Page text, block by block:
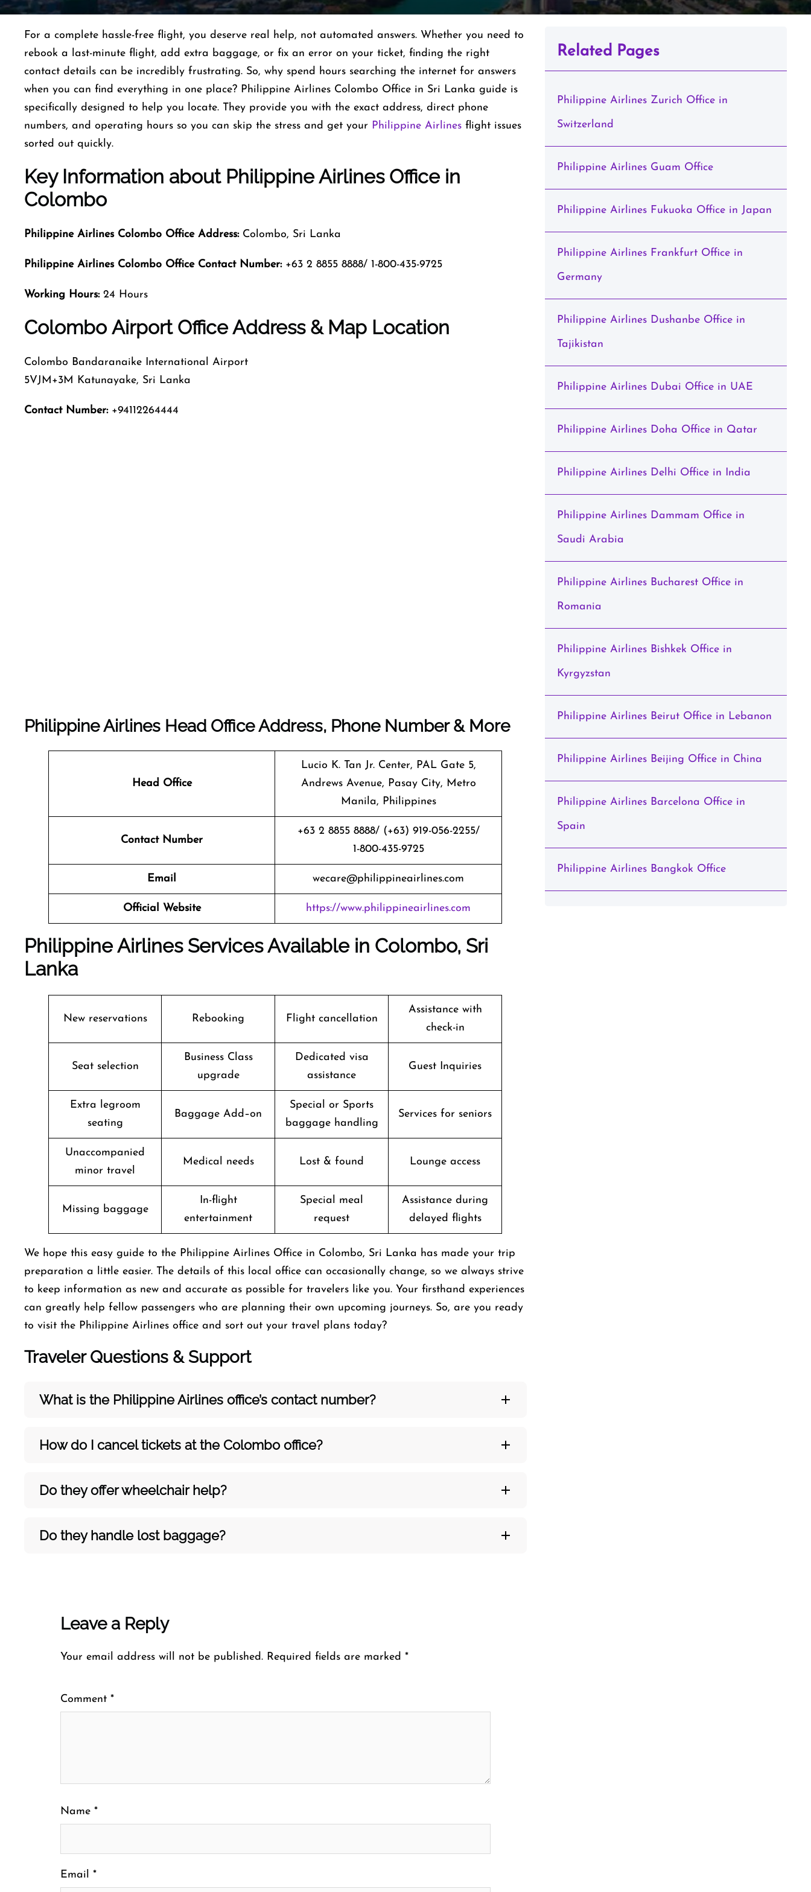
For a complete hassle-free flight, you deserve real help, not automated answers. Whether you need to
rebook a last-minute flight, add extra baggage, or fix an error on your ticket, finding the right
contact details can be incredibly frustrating. So, why spend hours searching the internet for answers
when you can find everything in one place? Philippine Airlines Colombo Office in Sri Lanka guide is
specifically designed to help you locate. They provide you with the exact address, direct phone
numbers, and operating hours so you can skip the stress and get your Philippine Airlines flight issues
sorted out quickly.
Key Information about Philippine Airlines Office in
Colombo
Philippine Airlines Colombo Office Address:Colombo, Sri Lanka
Philippine Airlines Colombo Office Contact Number:+63 2 8855 8888/ 1-800-435-9725
Working Hours: 24 Hours
Colombo Airport Office Address & Map Location
Colombo Bandaranaike International Airport
5VJM+3M Katunayake, Sri Lanka
Contact Number:+94112264444
Philippine Airlines Head Office Address, Phone Number & More
Head Office
Lucio K. Tan Jr. Center, PAL Gate 5,
Andrews Avenue, Pasay City, Metro
Manila, Philippines
Contact Number
+63 2 8855 8888/ (+63) 919-056-2255/
1-800-435-9725
Email wecare@philippineairlines.com
Official Website https://www.philippineairlines.com
Philippine Airlines Services Available in Colombo, Sri
Lanka
New reservations Rebooking Flight cancellation
Assistance with
check-in
Seat selection
Business Class
upgrade
Dedicated visa
assistance
Guest Inquiries
Extra legroom
seating
Baggage Add–on
Special or Sports
baggage handling
Services for seniors
Unaccompanied
minor travel
Medical needs Lost & found Lounge access
Missing baggage
In-flight
entertainment
Special meal
request
Assistance during
delayed flights
We hope this easy guide to the Philippine Airlines Office in Colombo, Sri Lanka has made your trip
preparation a little easier. The details of this local office can occasionally change, so we always strive
to keep information as new and accurate as possible for travelers like you. Your firsthand experiences
can greatly help fellow passengers who are planning their own upcoming journeys. So, are you ready
to visit the Philippine Airlines office and sort out your travel plans today?
Traveler Questions & Support
What is the Philippine Airlines office’s contact number?
How do I cancel tickets at the Colombo office?
Do they offer wheelchair help?
Do they handle lost baggage?
Leave a Reply
Your email address will not be published. Required fields are marked *
Comment *
Name *
Email *
Related Pages
Philippine Airlines Zurich Office in
Switzerland
Philippine Airlines Guam Office
Philippine Airlines Fukuoka Office in Japan
Philippine Airlines Frankfurt Office in
Germany
Philippine Airlines Dushanbe Office in
Tajikistan
Philippine Airlines Dubai Office in UAE
Philippine Airlines Doha Office in Qatar
Philippine Airlines Delhi Office in India
Philippine Airlines Dammam Office in
Saudi Arabia
Philippine Airlines Bucharest Office in
Romania
Philippine Airlines Bishkek Office in
Kyrgyzstan
Philippine Airlines Beirut Office in Lebanon
Philippine Airlines Beijing Office in China
Philippine Airlines Barcelona Office in
Spain
Philippine Airlines Bangkok Office